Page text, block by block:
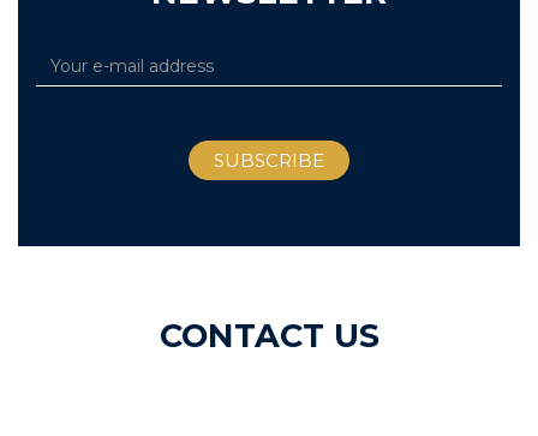
CONTACT US